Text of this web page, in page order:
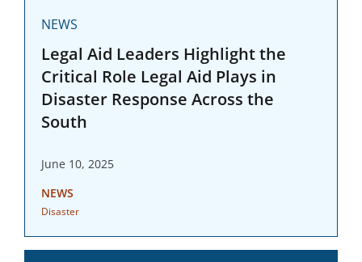
NEWS
Legal Aid Leaders Highlight the
Critical Role Legal Aid Plays in
Disaster Response Across the
South
June 10, 2025
NEWS
Disaster